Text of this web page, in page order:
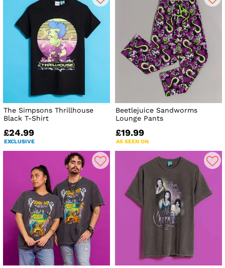
The Simpsons Thrillhouse
Black T-Shirt
£24.99
EXCLUSIVE
Beetlejuice Sandworms
Lounge Pants
£19.99
AS SEEN ON